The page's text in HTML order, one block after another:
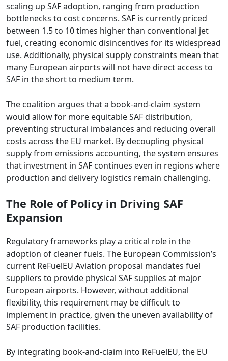
scaling up SAF adoption, ranging from production
bottlenecks to cost concerns. SAF is currently priced
between 1.5 to 10 times higher than conventional jet
fuel, creating economic disincentives for its widespread
use. Additionally, physical supply constraints mean that
many European airports will not have direct access to
SAF in the short to medium term.
The coalition argues that a book-and-claim system
would allow for more equitable SAF distribution,
preventing structural imbalances and reducing overall
costs across the EU market. By decoupling physical
supply from emissions accounting, the system ensures
that investment in SAF continues even in regions where
production and delivery logistics remain challenging.
The Role of Policy in Driving SAF
Expansion
Regulatory frameworks play a critical role in the
adoption of cleaner fuels. The European Commission’s
current ReFuelEU Aviation proposal mandates fuel
suppliers to provide physical SAF supplies at major
European airports. However, without additional
flexibility, this requirement may be difficult to
implement in practice, given the uneven availability of
SAF production facilities.
By integrating book-and-claim into ReFuelEU, the EU